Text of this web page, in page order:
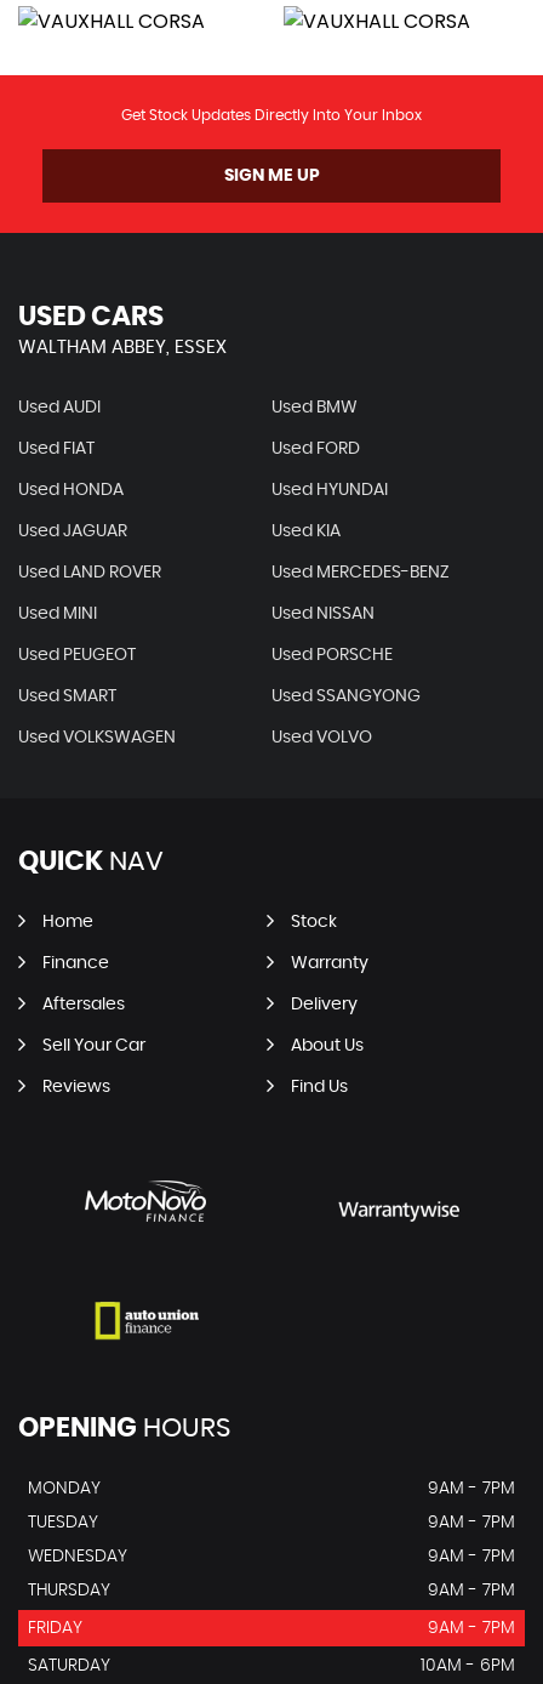
Get Stock Updates Directly Into Your Inbox
SIGN ME UP
USED CARS
WALTHAM ABBEY, ESSEX
Used AUDI Used BMW
Used FIAT Used FORD
Used HONDA Used HYUNDAI
Used JAGUAR Used KIA
Used LAND ROVER Used MERCEDES-BENZ
Used MINI Used NISSAN
Used PEUGEOT Used PORSCHE
Used SMART Used SSANGYONG
Used VOLKSWAGEN Used VOLVO
QUICK NAV
Home Stock
Finance Warranty
Aftersales Delivery
Sell Your Car About Us
Reviews Find Us
OPENING HOURS
MONDAY
9AM - 7PM
TUESDAY
9AM - 7PM
WEDNESDAY
9AM - 7PM
THURSDAY
9AM - 7PM
FRIDAY 9AM - 7PM
SATURDAY
10AM - 6PM